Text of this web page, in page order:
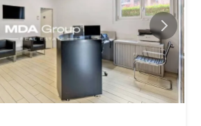
configuration can also be used for
with some additions and
becomes ideal for a couple or
is characterized by large spaces,
context and cared for in the
for those who want to combine
and convenience. The quality...